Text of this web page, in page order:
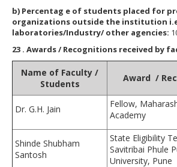
b) Percentag e of students placed for
organizations outside the institution
laboratories/Industry/ other agencies:
23 . Awards / Recognitions received by
Name of Faculty /
Students
Award /
Dr. G.H. Jain
Fellow,
Academy
Shinde Shubham
Santosh
State Eligibility
Savitribai Phule
University, Pune